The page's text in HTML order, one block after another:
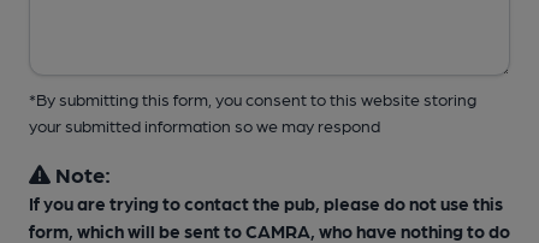
*By submitting this form, you consent to this website storing
your submitted information so we may respond
Note:
If you are trying to contact the pub, please do not use this
form, which will be sent to CAMRA, who have nothing to do